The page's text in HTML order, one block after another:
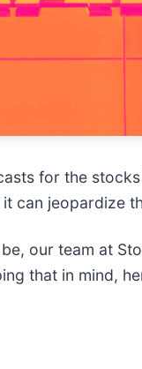
for the
can jeopardize
our team at
that in mind,